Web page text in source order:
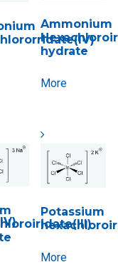
Ammonium
hydrate
More
Potassium
More